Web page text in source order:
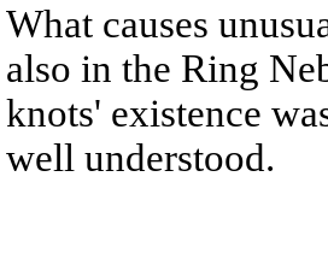
What causes
also in the Ring
knots' existence
well understood.